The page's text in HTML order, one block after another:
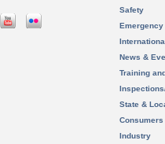
Safety
News &
Training
State &
Consumers
Industry